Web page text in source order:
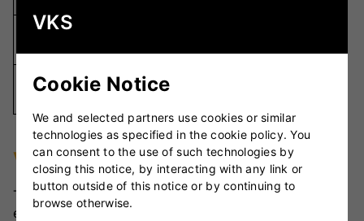
Material
Premium
VKS Review
The Dukes Colt Junior Cricket Ball stands out for its
exceptional quality tailored for young players. Its
VKS
Cookie Notice
We and selected partners use cookies or similar
technologies as specified in the cookie policy. You
can consent to the use of such technologies by
closing this notice, by interacting with any link or
button outside of this notice or by continuing to
browse otherwise.